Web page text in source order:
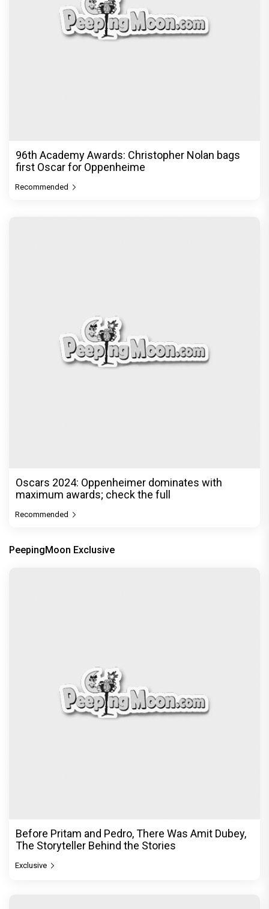
96th Academy Awards: Christopher Nolan bags
first Oscar for Oppenheime
Recommended
Oscars 2024: Oppenheimer dominates with
maximum awards; check the full
Recommended
PeepingMoon Exclusive
Before Pritam and Pedro, There Was Amit Dubey,
The Storyteller Behind the Stories
Exclusive